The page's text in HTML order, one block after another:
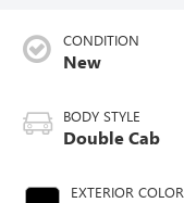
CONDITION
New
BODY STYLE
Double Cab
EXTERIOR COLOR